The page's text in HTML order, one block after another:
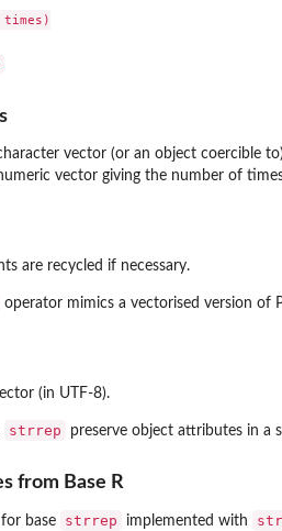
vector (or an object coercible
vector giving the number of
are recycled if necessary.
operator mimics a vectorised version of
(in UTF-8).
strrep preserve object attributes in a
from Base R
base strrep implemented with